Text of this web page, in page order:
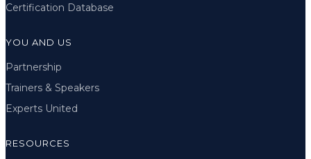
Certification Database
YOU AND US
Partnership
Trainers & Speakers
Experts United
RESOURCES